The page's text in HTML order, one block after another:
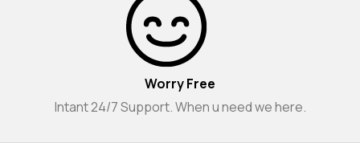
Worry Free
Intant 24/7 Support. When u need we here.